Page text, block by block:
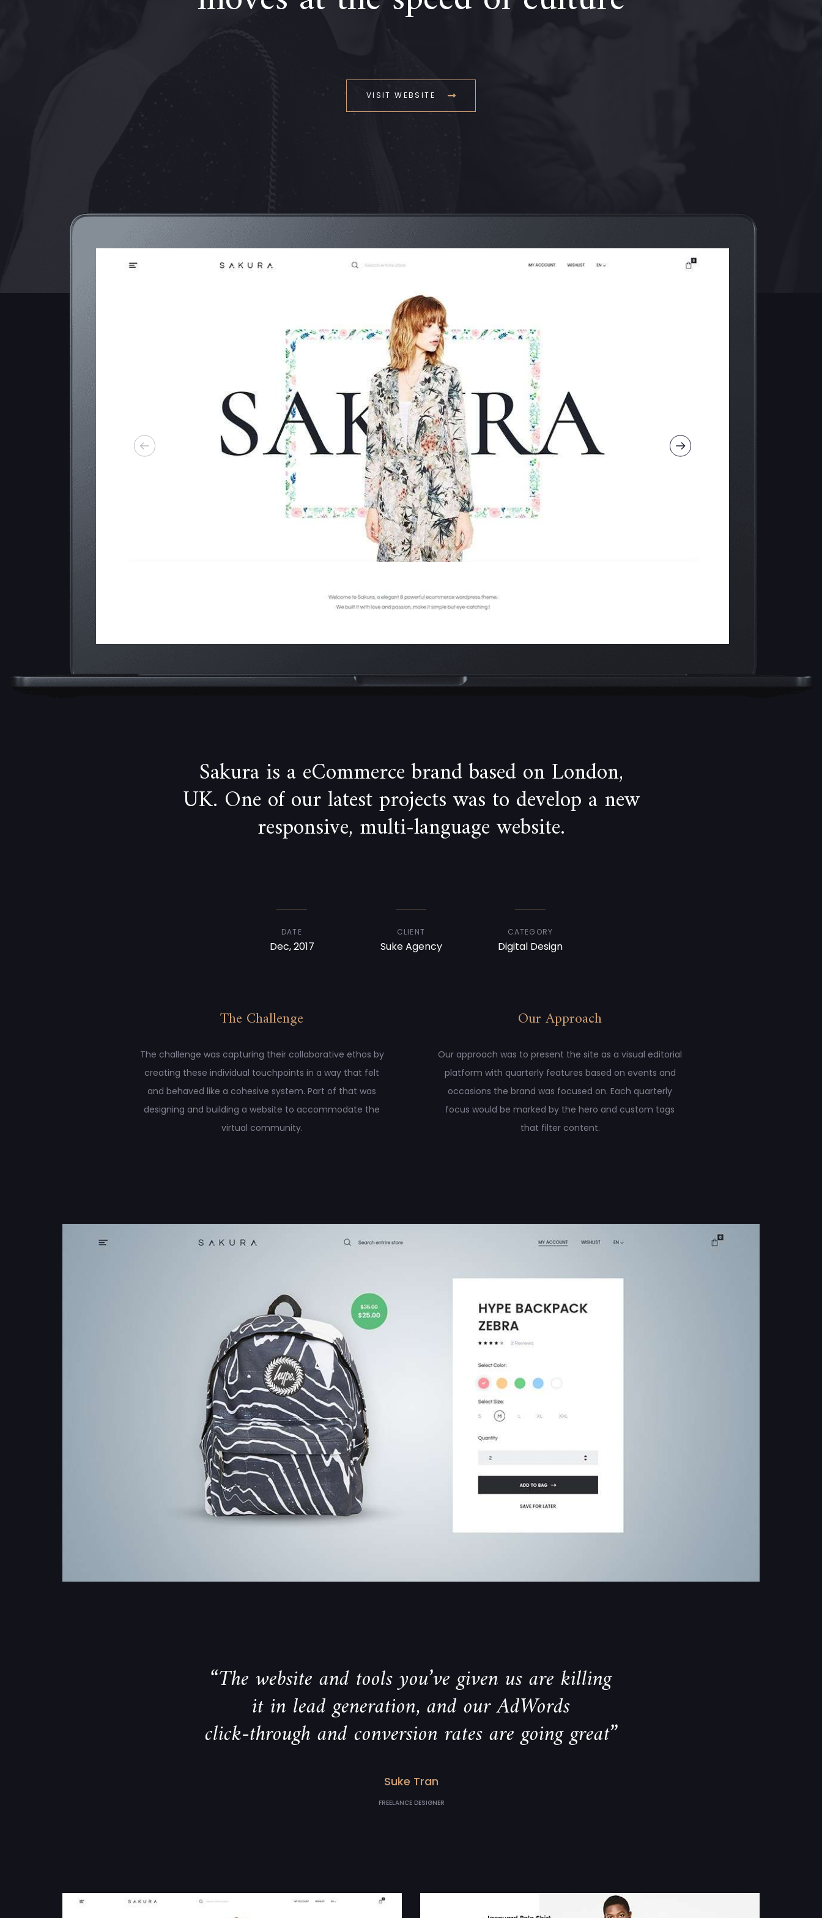
VISIT WEBSITE
Sakura is a eCommerce brand based on London,
UK. One of our latest projects was to develop a new
responsive, multi-language website.
DATE
Dec, 2017
CLIENT
Suke Agency
CATEGORY
Digital Design
The Challenge
The challenge was capturing their collaborative ethos by
creating these individual touchpoints in a way that felt
and behaved like a cohesive system. Part of that was
designing and building a website to accommodate the
virtual community.
Our Approach
Our approach was to present the site as a visual editorial
platform with quarterly features based on events and
occasions the brand was focused on. Each quarterly
focus would be marked by the hero and custom tags
that filter content.
“The website and tools you’ve given us are killing
it in lead generation, and our AdWords
click-through and conversion rates are going great”
Suke Tran
FREELANCE DESIGNER